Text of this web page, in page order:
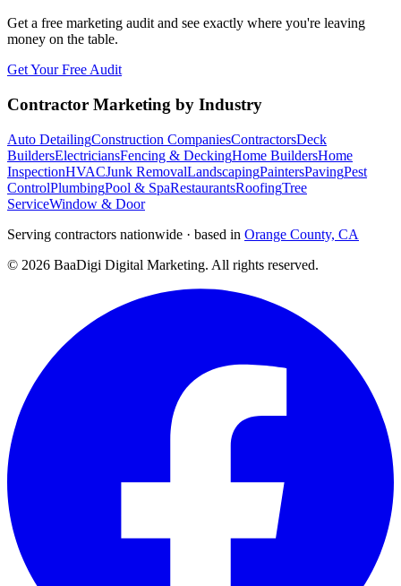
Get a free marketing audit and see exactly where you're leaving
money on the table.
Get Your Free Audit
Contractor Marketing by Industry
Auto DetailingConstruction CompaniesContractorsDeck
BuildersElectriciansFencing & DeckingHome BuildersHome
InspectionHVACJunk RemovalLandscapingPaintersPavingPest
ControlPlumbingPool & SpaRestaurantsRoofingTree
ServiceWindow & Door
Serving contractors nationwide · based in Orange County, CA
© 2026 BaaDigi Digital Marketing. All rights reserved.